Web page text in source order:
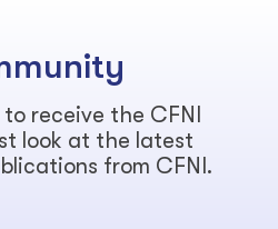
receive the CFNI
look at the latest
from CFNI.